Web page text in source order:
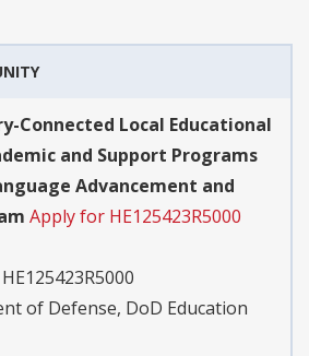
Connected Local Educational
and Support Programs
Advancement and
Apply for HE125423R5000
HE125423R5000
of Defense, DoD Education